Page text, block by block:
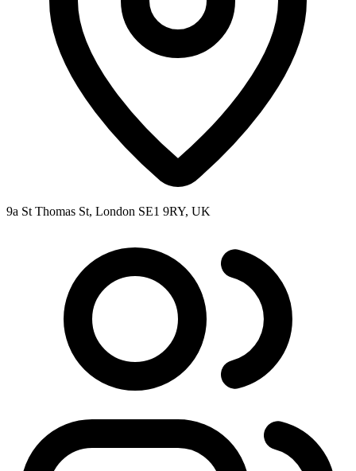
9a St Thomas St, London SE1 9RY, UK